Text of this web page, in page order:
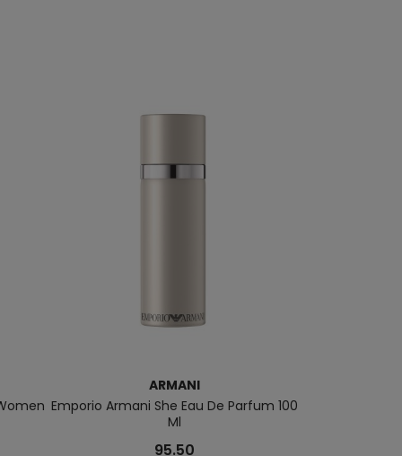
ARMANI
Emporio Armani She Eau De Parfum 100
Ml
95.50